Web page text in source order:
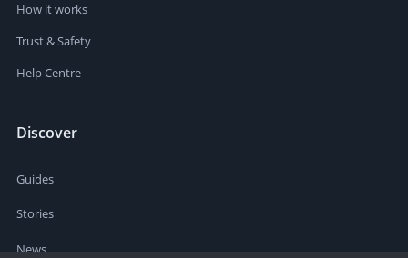
How it works
Trust & Safety
Help Centre
Discover
Guides
Stories
News